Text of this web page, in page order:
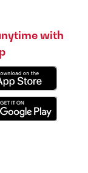
with